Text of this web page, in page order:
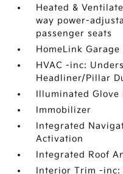
Heated &
way power-
passenger seats
HomeLink
HVAC -inc:
Headliner/Pillar
Illuminated Glove
Immobilizer
Integrated
Activation
Integrated Roof
Interior Trim -inc: